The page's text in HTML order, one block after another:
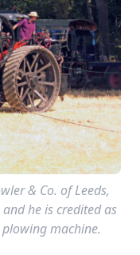
& Co. of Leeds,
he is credited as
machine.